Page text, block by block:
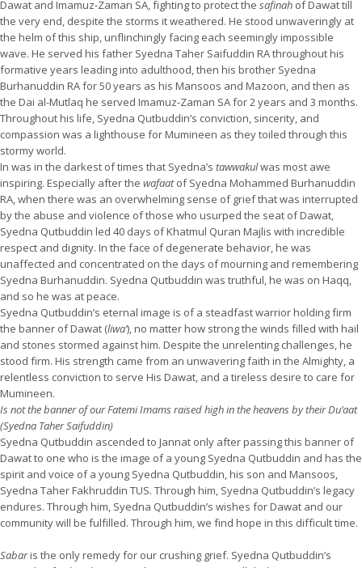
Dawat and Imamuz-Zaman SA, fighting to protect the safinah of Dawat till
the very end, despite the storms it weathered. He stood unwaveringly at
the helm of this ship, unflinchingly facing each seemingly impossible
wave. He served his father Syedna Taher Saifuddin RA throughout his
formative years leading into adulthood, then his brother Syedna
Burhanuddin RA for 50 years as his Mansoos and Mazoon, and then as
the Dai al-Mutlaq he served Imamuz-Zaman SA for 2 years and 3 months.
Throughout his life, Syedna Qutbuddin’s conviction, sincerity, and
compassion was a lighthouse for Mumineen as they toiled through this
stormy world.
In was in the darkest of times that Syedna’s tawwakulwas most awe
inspiring. Especially after the wafaatof Syedna Mohammed Burhanuddin
RA, when there was an overwhelming sense of grief that was interrupted
by the abuse and violence of those who usurped the seat of Dawat,
Syedna Qutbuddin led 40 days of Khatmul Quran Majlis with incredible
respect and dignity. In the face of degenerate behavior, he was
unaffected and concentrated on the days of mourning and remembering
Syedna Burhanuddin. Syedna Qutbuddin was truthful, he was on Haqq,
and so he was at peace.
Syedna Qutbuddin’s eternal image is of a steadfast warrior holding firm
the banner of Dawat (liwa’), no matter how strong the winds filled with hail
and stones stormed against him. Despite the unrelenting challenges, he
stood firm. His strength came from an unwavering faith in the Almighty, a
relentless conviction to serve His Dawat, and a tireless desire to care for
Mumineen.
Is not the banner of our Fatemi Imams raised high in the heavens by their Du’aat
(Syedna Taher Saifuddin)
Syedna Qutbuddin ascended to Jannat only after passing this banner of
Dawat to one who is the image of a young Syedna Qutbuddin and has the
spirit and voice of a young Syedna Qutbuddin, his son and Mansoos,
Syedna Taher Fakhruddin TUS. Through him, Syedna Qutbuddin’s legacy
endures. Through him, Syedna Qutbuddin’s wishes for Dawat and our
community will be fulfilled. Through him, we find hope in this difficult time.
Sabaris the only remedy for our crushing grief. Syedna Qutbuddin’s